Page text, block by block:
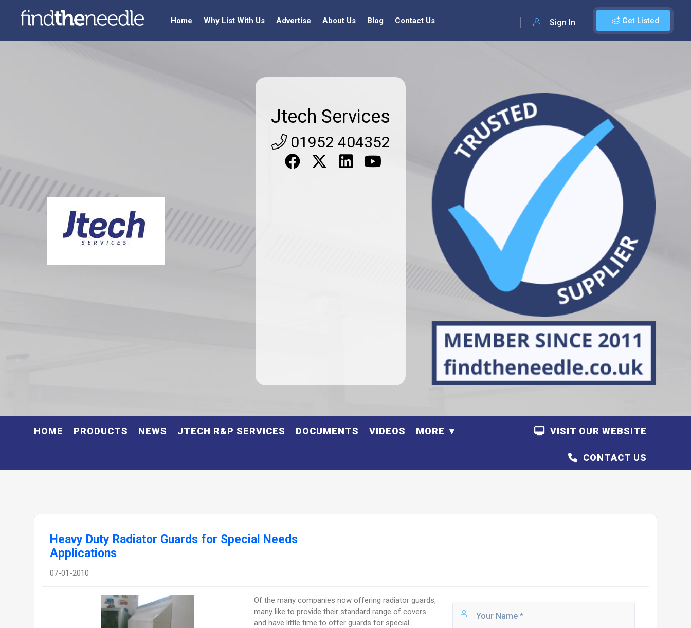
Get Listed
Sign In
Home Why List With Us Advertise About Us Blog Contact Us
Jtech Services
01952 404352
HOME PRODUCTS NEWS JTECH R&P SERVICES DOCUMENTS VIDEOS MORE VISIT OUR WEBSITE
CONTACT US
Heavy Duty Radiator Guards for Special Needs
Applications
07-01-2010
Of the many companies now offering radiator guards,
many like to provide their standard range of covers
and have little time to offer guards for special